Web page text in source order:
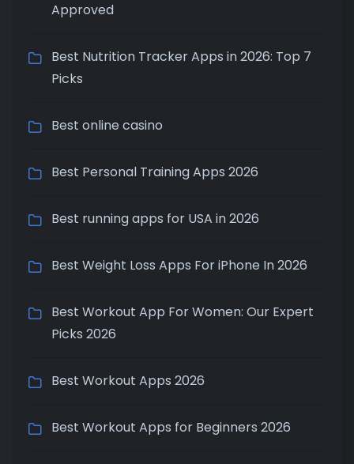
Approved
Best Nutrition Tracker Apps in 2026: Top 7
Picks
Best online casino
Best Personal Training Apps 2026
Best running apps for USA in 2026
Best Weight Loss Apps For iPhone In 2026
Best Workout App For Women: Our Expert
Picks 2026
Best Workout Apps 2026
Best Workout Apps for Beginners 2026